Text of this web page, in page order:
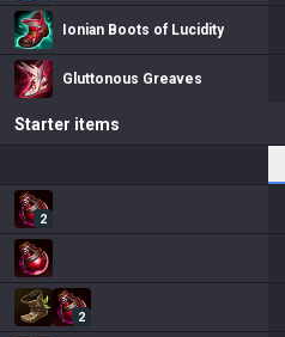
Ionian Boots of Lucidity
Gluttonous Greaves
Starter items
2
2